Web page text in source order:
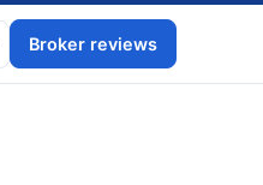
Broker reviews